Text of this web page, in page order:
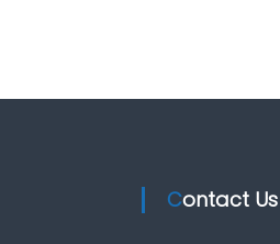
Contact Us